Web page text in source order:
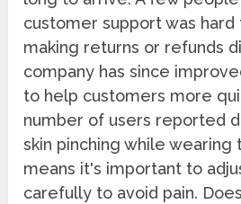
customer support was
making returns or refunds
company has since
to help customers more
number of users reported
skin pinching while wearing
means it's important to
carefully to avoid pain.